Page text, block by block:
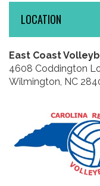
LOCATION
East Coast
4608 Coddington
Wilmington, NC